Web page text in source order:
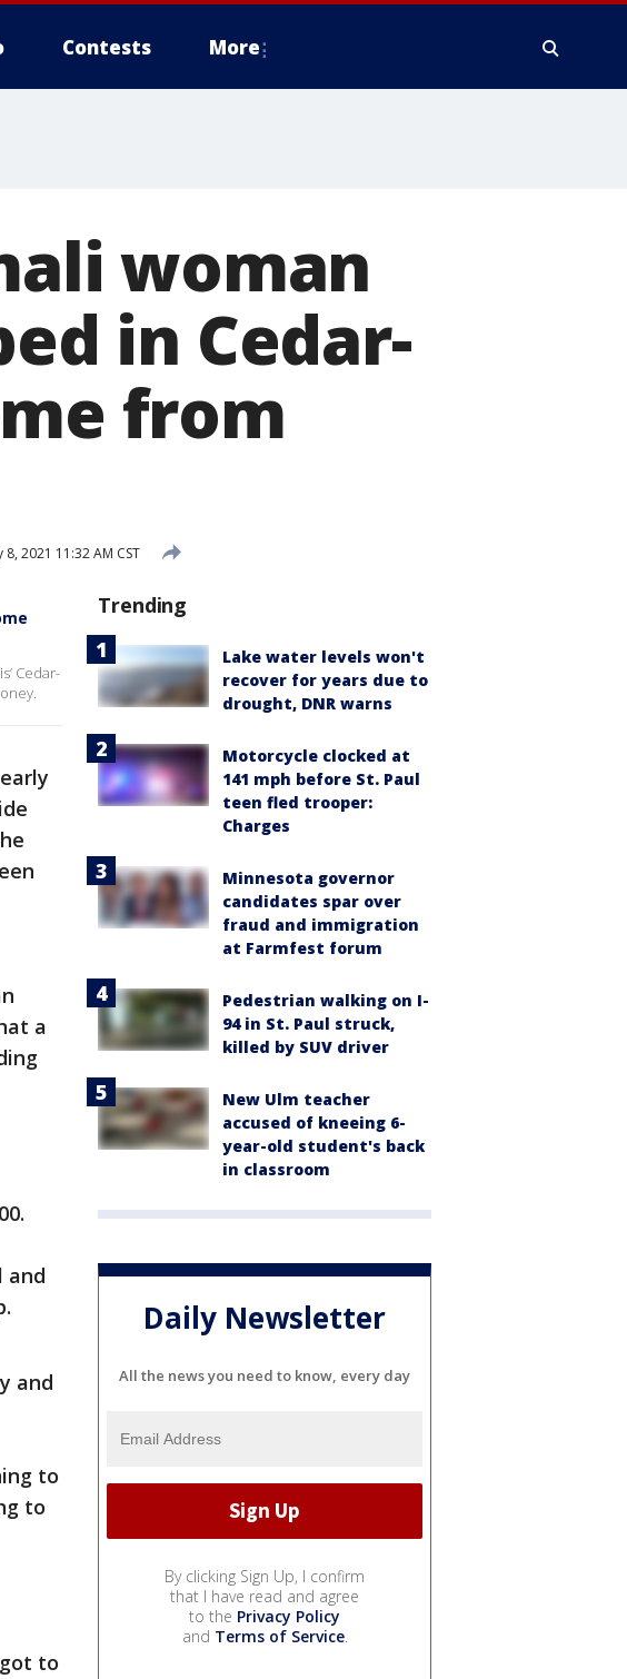
Contests More
woman
in Cedar-
from
8, 2021 11:32 AM CST
Cedar-
a
and
and
to
to
to
Trending
Lake water levels won't
recover for years due to
drought, DNR warns
Motorcycle clocked at
141 mph before St. Paul
teen fled trooper:
Charges
Minnesota governor
candidates spar over
fraud and immigration
at Farmfest forum
Pedestrian walking on I-
94 in St. Paul struck,
killed by SUV driver
New Ulm teacher
accused of kneeing 6-
year-old student's back
in classroom
Daily Newsletter
All the news you need to know, every day
By clicking Sign Up, I confirm
that I have read and agree
to the Privacy Policy
and Terms of Service.